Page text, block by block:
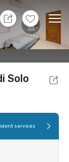
+6
Room
Solo
services